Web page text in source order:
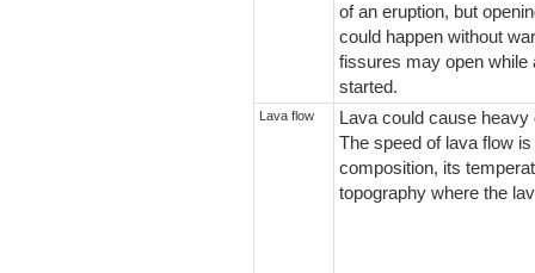
of an eruption, but
could happen without
fissures may open while
started.
Lava flow
Lava could cause
The speed of lava flow
composition, its
topography where the